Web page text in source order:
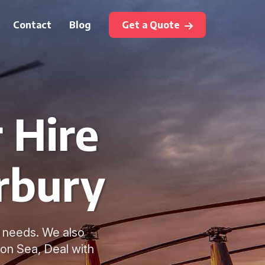
Contact Blog Get a Quote
Hire
We also
Sea, Deal with